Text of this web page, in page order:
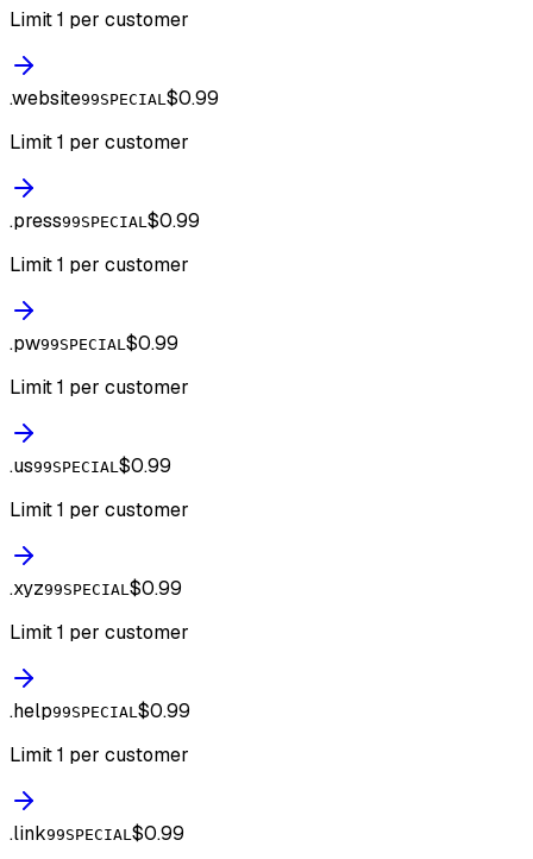
Limit 1 per customer
.website99SPECIAL$0.99
Limit 1 per customer
.press99SPECIAL$0.99
Limit 1 per customer
.pw99SPECIAL$0.99
Limit 1 per customer
.us99SPECIAL$0.99
Limit 1 per customer
.xyz99SPECIAL$0.99
Limit 1 per customer
.help99SPECIAL$0.99
Limit 1 per customer
.link99SPECIAL$0.99